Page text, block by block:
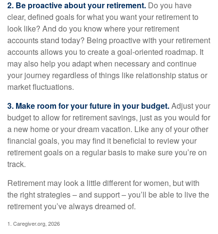
2. Be proactive about your retirement. Do you have
clear, defined goals for what you want your retirement to
look like? And do you know where your retirement
accounts stand today? Being proactive with your retirement
accounts allows you to create a goal-oriented roadmap. It
may also help you adapt when necessary and continue
your journey regardless of things like relationship status or
market fluctuations.
3. Make room for your future in your budget.Adjust your
budget to allow for retirement savings, just as you would for
a new home or your dream vacation. Like any of your other
financial goals, you may find it beneficial to review your
retirement goals on a regular basis to make sure you’re on
track.
Retirement may look a little different for women, but with
the right strategies – and support – you’ll be able to live the
retirement you’ve always dreamed of.
1. Caregiver.org, 2026